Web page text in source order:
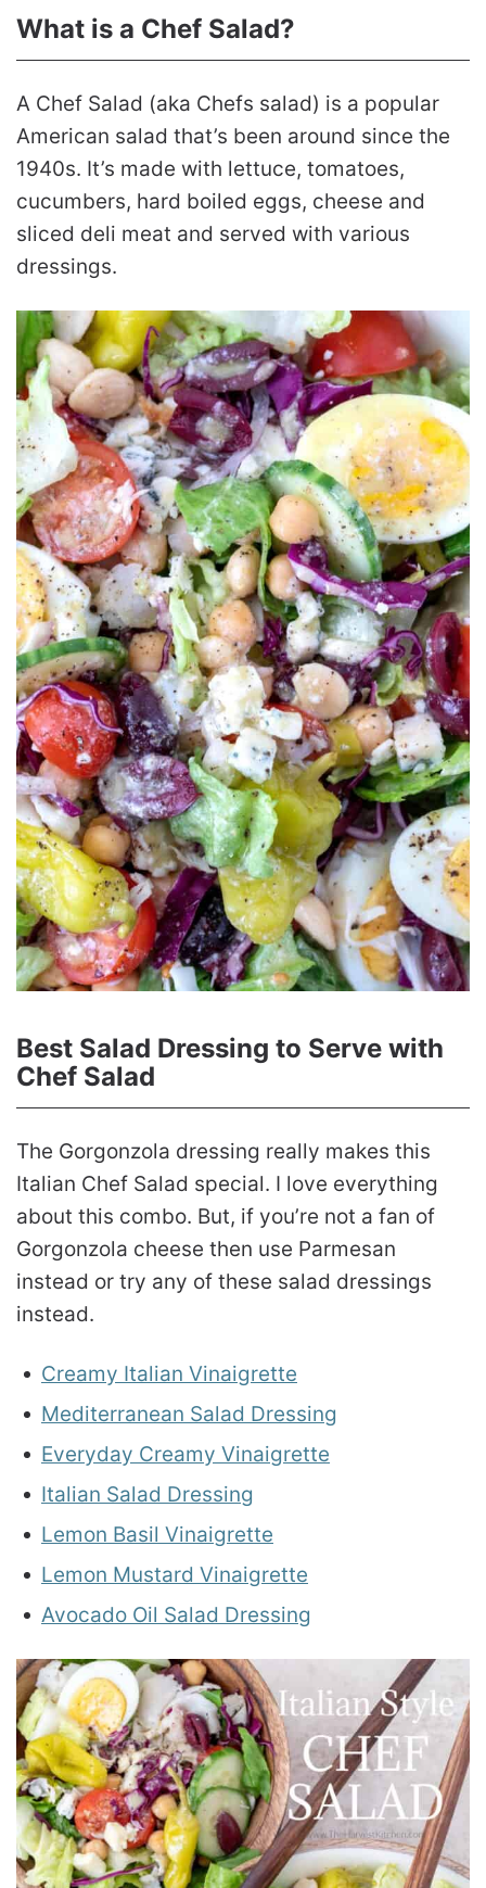
What is a Chef Salad?
A Chef Salad (aka Chefs salad) is a popular
American salad that’s been around since the
1940s. It’s made with lettuce, tomatoes,
cucumbers, hard boiled eggs, cheese and
sliced deli meat and served with various
dressings.
Best Salad Dressing to Serve with
Chef Salad
The Gorgonzola dressing really makes this
Italian Chef Salad special. I love everything
about this combo. But, if you’re not a fan of
Gorgonzola cheese then use Parmesan
instead or try any of these salad dressings
instead.
Creamy Italian Vinaigrette
Mediterranean Salad Dressing
Everyday Creamy Vinaigrette
Italian Salad Dressing
Lemon Basil Vinaigrette
Lemon Mustard Vinaigrette
Avocado Oil Salad Dressing